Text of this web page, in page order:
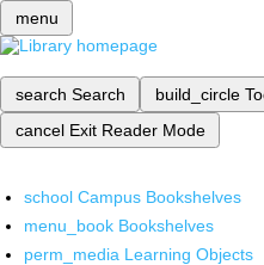
menu
search Search build_circle
cancel Exit Reader Mode
school Campus Bookshelves
menu_book Bookshelves
perm_media Learning Objects